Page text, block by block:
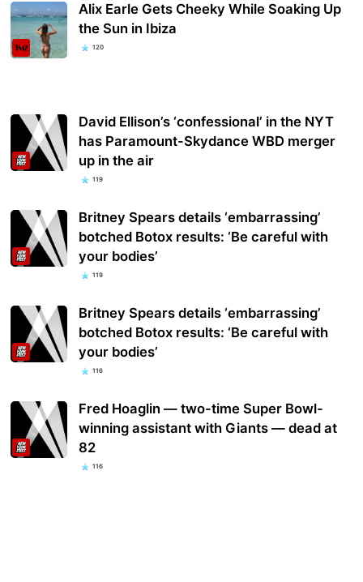
Alix Earle Gets Cheeky While Soaking Up
the Sun in Ibiza
120
David Ellison’s ‘confessional’ in the NYT
has Paramount-Skydance WBD merger
up in the air
119
Britney Spears details ‘embarrassing’
botched Botox results: ‘Be careful with
your bodies’
119
Britney Spears details ‘embarrassing’
botched Botox results: ‘Be careful with
your bodies’
116
Fred Hoaglin — two-time Super Bowl-
winning assistant with Giants — dead at
82
116